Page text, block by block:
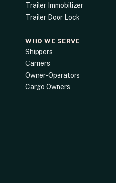
Trailer Immobilizer
Trailer Door Lock
WHO WE SERVE
Shippers
Carriers
Owner-Operators
Cargo Owners